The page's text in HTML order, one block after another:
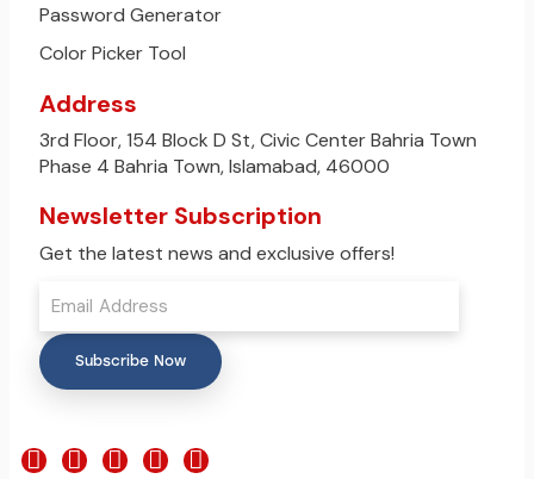
Password Generator
Color Picker Tool
Address
3rd Floor, 154 Block D St, Civic Center Bahria Town
Phase 4 Bahria Town, Islamabad, 46000
Newsletter Subscription
Get the latest news and exclusive offers!
Subscribe Now